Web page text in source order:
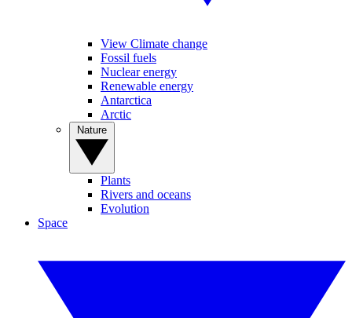
View Climate change
Fossil fuels
Nuclear energy
Renewable energy
Antarctica
Arctic
Plants
Rivers and oceans
Evolution
Space